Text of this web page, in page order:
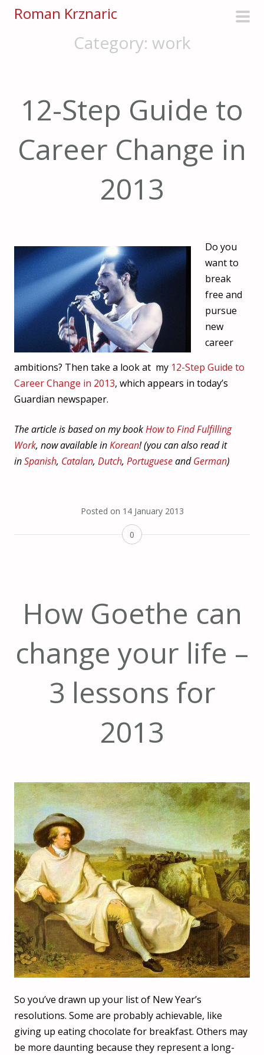
Roman Krznaric
Category: work
12-Step Guide to
Career Change in
2013
Do you
want to
break
free and
pursue
new
career
ambitions? Then take a look at my 12-Step Guide to
Career Change in 2013, which appears in today’s
Guardian newspaper.
The article is based on my bookHow to Find Fulfilling
Work, now available inKorean! (you can also read it
inSpanish, Catalan, Dutch, PortugueseandGerman)
Posted on 14 January 2013
0
How Goethe can
change your life –
3 lessons for
2013
So you’ve drawn up your list of New Year’s
resolutions. Some are probably achievable, like
giving up eating chocolate for breakfast. Others may
be more daunting because they represent a long-